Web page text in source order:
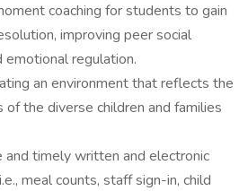
coaching for students to gain
improving peer social
emotional regulation.
an environment that reflects the
of the diverse children and families
and timely written and electronic
meal counts, staff sign-in, child